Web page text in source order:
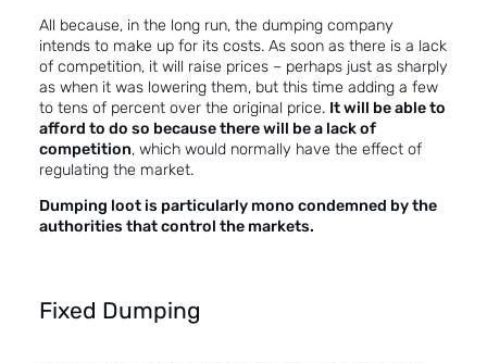
All because, in the long run, the dumping company
intends to make up for its costs. As soon as there is a lack
of competition, it will raise prices – perhaps just as sharply
as when it was lowering them, but this time adding a few
to tens of percent over the original price. It will be able to
afford to do so because there will be a lack of
competition, which would normally have the effect of
regulating the market.
Dumping loot is particularly mono condemned by the
authorities that control the markets.
Fixed Dumping